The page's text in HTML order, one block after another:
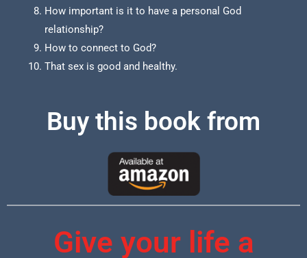
How important is it to have a personal God
relationship?
How to connect to God?
That sex is good and healthy.
Buy this book from
Give your life a